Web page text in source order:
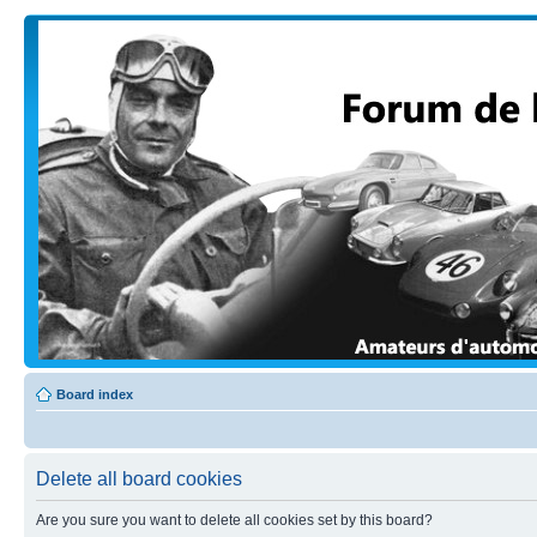
Board index
Delete all board cookies
Are you sure you want to delete all cookies set by this board?